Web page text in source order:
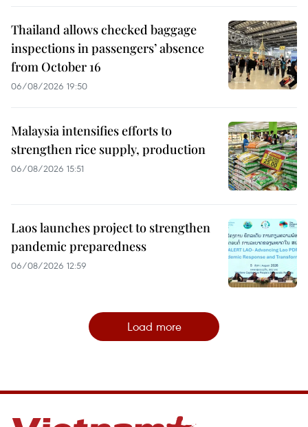
Thailand allows checked baggage
inspections in passengers’ absence
from October 16
06/08/2026 19:50
Malaysia intensifies efforts to
strengthen rice supply, production
06/08/2026 15:51
Laos launches project to strengthen
pandemic preparedness
06/08/2026 12:59
Load more